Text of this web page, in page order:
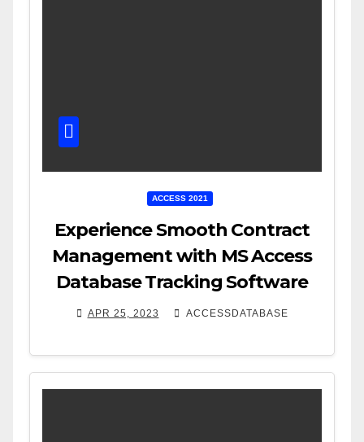
ACCESS 2021
Experience Smooth Contract
Management with MS Access
Database Tracking Software
APR 25, 2023 ACCESSDATABASE